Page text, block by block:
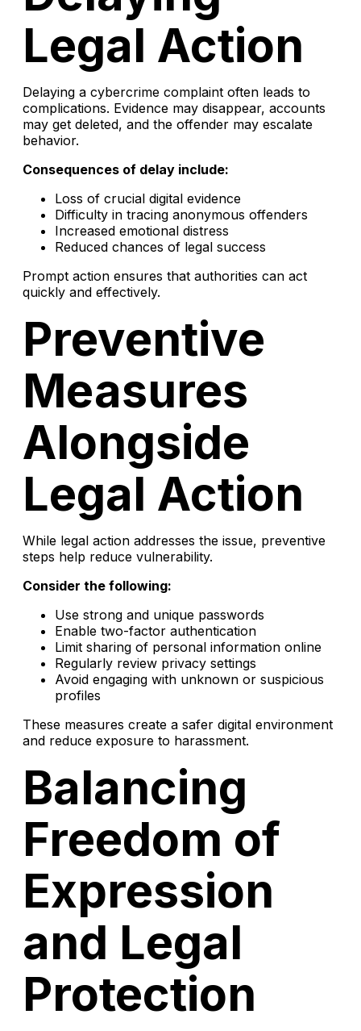
Legal Action
Delaying a cybercrime complaint often leads to
complications. Evidence may disappear, accounts
may get deleted, and the offender may escalate
behavior.
Consequences of delay include:
Loss of crucial digital evidence
Difficulty in tracing anonymous offenders
Increased emotional distress
Reduced chances of legal success
Prompt action ensures that authorities can act
quickly and effectively.
Preventive
Measures
Alongside
Legal Action
While legal action addresses the issue, preventive
steps help reduce vulnerability.
Consider the following:
Use strong and unique passwords
Enable two-factor authentication
Limit sharing of personal information online
Regularly review privacy settings
Avoid engaging with unknown or suspicious
profiles
These measures create a safer digital environment
and reduce exposure to harassment.
Balancing
Freedom of
Expression
and Legal
Protection